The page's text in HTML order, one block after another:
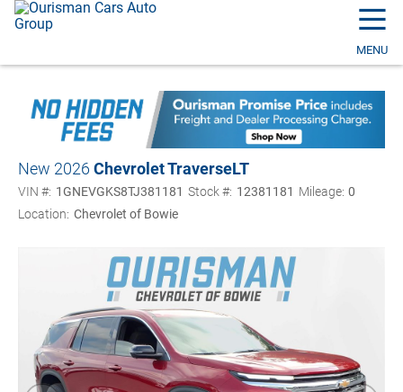
☰
MENU
New 2026 Chevrolet TraverseLT
VIN #: 1GNEVGKS8TJ381181 Stock #: 12381181 Mileage: 0
Location: Chevrolet of Bowie